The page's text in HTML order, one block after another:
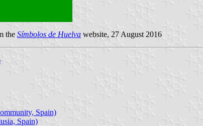
the Símbolos de Huelva website, 27 August 2016
Spain)
Spain)